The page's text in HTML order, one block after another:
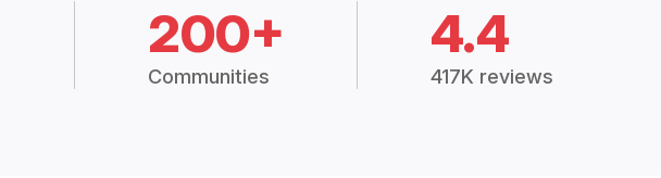
200+
Communities
4.4
417K reviews